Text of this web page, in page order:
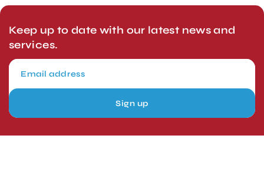
Keep up to date with our latest news and
services.
Sign up